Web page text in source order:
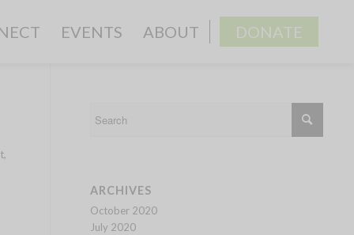
EVENTS ABOUT DONATE
ARCHIVES
October 2020
July 2020